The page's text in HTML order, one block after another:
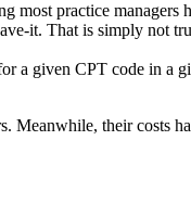
most practice managers
it. That is simply not
a given CPT code in a
Meanwhile, their costs